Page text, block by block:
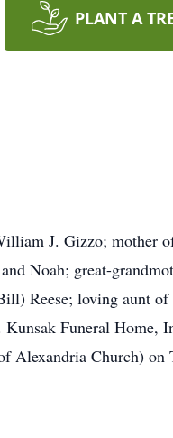
PLANT A
J. Gizzo; mother
Noah; great-
Reese; loving aunt of
Kunsak Funeral
Church) on